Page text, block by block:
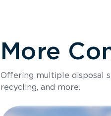
More
Offering multiple disposal
recycling, and more.